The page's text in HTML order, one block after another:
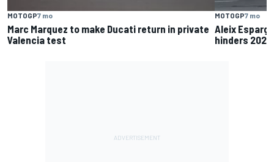
MOTOGP7 mo
Marc Marquez to make Ducati return in private
Valencia test
MOTOGP7 mo
Aleix
hinders 2025